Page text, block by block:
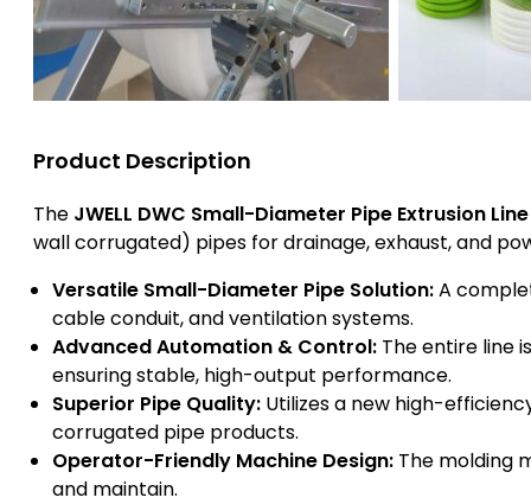
Product Description
The JWELL DWC Small-Diameter Pipe Extrusion Line
wall corrugated) pipes for drainage, exhaust, and
Versatile Small-Diameter Pipe Solution:A
cable conduit, and ventilation systems.
Advanced Automation & Control: The entire line
ensuring stable, high-output performance.
Superior Pipe Quality: Utilizes a new high-
corrugated pipe products.
Operator-Friendly Machine Design: The molding
and maintain.